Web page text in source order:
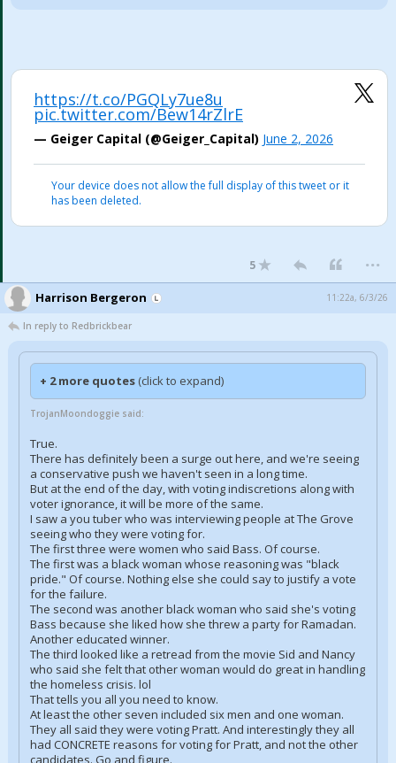
https://t.co/PGQLy7ue8u
pic.twitter.com/Bew14rZlrE
— Geiger Capital (@Geiger_Capital) June 2, 2026
Your device does not allow the full display of this tweet or it
has been deleted.
5 ...
Harrison Bergeron 11:22a, 6/3/26
In reply to Redbrickbear
+ 2 more quotes (click to expand)
TrojanMoondoggie said:
True.
There has definitely been a surge out here, and we're seeing
a conservative push we haven't seen in a long time.
But at the end of the day, with voting indiscretions along with
voter ignorance, it will be more of the same.
I saw a you tuber who was interviewing people at The Grove
seeing who they were voting for.
The first three were women who said Bass. Of course.
The first was a black woman whose reasoning was "black
pride." Of course. Nothing else she could say to justify a vote
for the failure.
The second was another black woman who said she's voting
Bass because she liked how she threw a party for Ramadan.
Another educated winner.
The third looked like a retread from the movie Sid and Nancy
who said she felt that other woman would do great in handling
the homeless crisis. lol
That tells you all you need to know.
At least the other seven included six men and one woman.
They all said they were voting Pratt. And interestingly they all
had CONCRETE reasons for voting for Pratt, and not the other
candidates. Go and figure.